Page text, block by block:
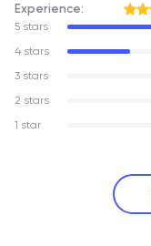
5 stars
4 stars
3 stars
2 stars
1 star
Experience: